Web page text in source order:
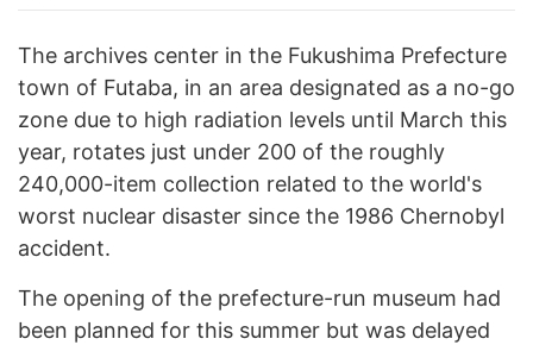
The archives center in the Fukushima Prefecture
town of Futaba, in an area designated as a no-go
zone due to high radiation levels until March this
year, rotates just under 200 of the roughly
240,000-item collection related to the world's
worst nuclear disaster since the 1986 Chernobyl
accident.
The opening of the prefecture-run museum had
been planned for this summer but was delayed